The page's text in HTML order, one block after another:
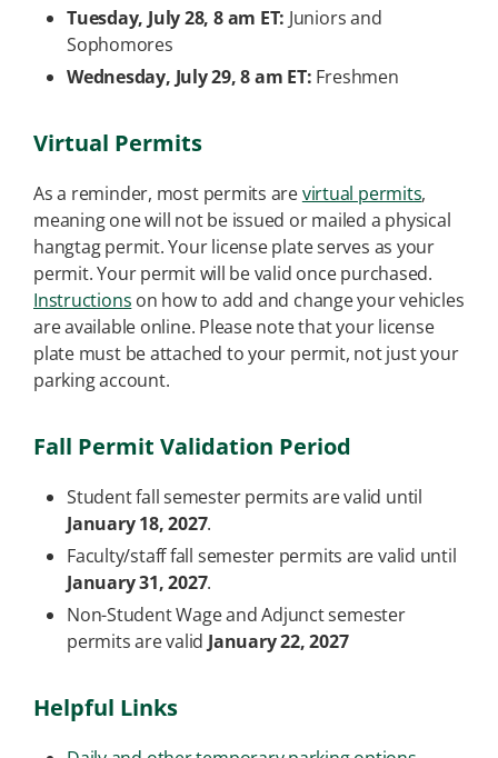
Tuesday, July 28, 8 am ET: Juniors and
Sophomores
Wednesday, July 29, 8 am ET: Freshmen
Virtual Permits
As a reminder, most permits arevirtual permits,
meaning one will not be issued or mailed a physical
hangtag permit. Your license plate serves as your
permit. Your permit will be valid once purchased.
Instructions on how to add and change your vehicles
are available online. Please note that your license
plate must be attached to your permit, not just your
parking account.
Fall Permit Validation Period
Student fall semester permits are valid until
January 18, 2027.
Faculty/staff fall semester permits are valid until
January 31, 2027.
Non-Student Wage and Adjunct semester
permits are valid January 22, 2027
Helpful Links